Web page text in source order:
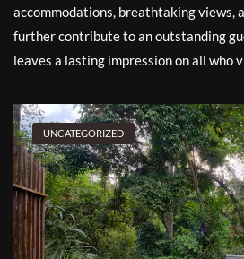
accommodations, breathtaking views,
further contribute to an outstanding
leaves a lasting impression on all who
UNCATEGORIZED